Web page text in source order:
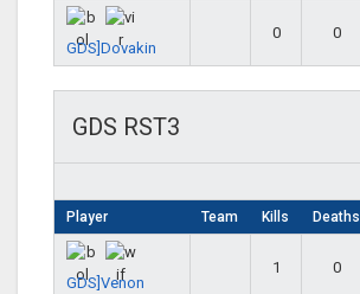
GDS]Dovakin
0 0
GDS RST3
Player Team Kills Deaths
GDS]Venon
1 0